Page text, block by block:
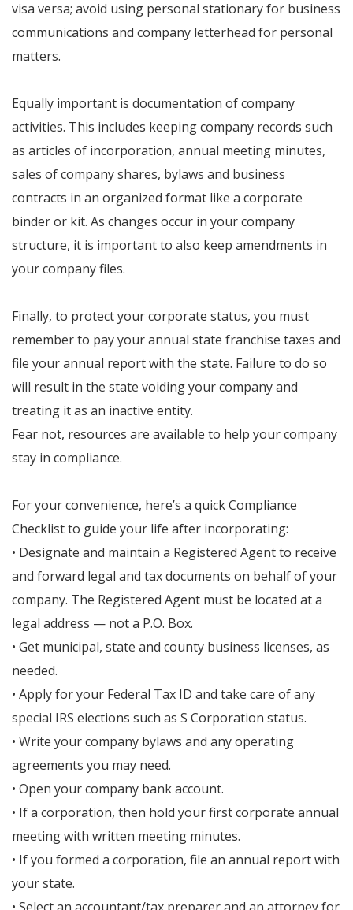
visa versa; avoid using personal stationary for business
communications and company letterhead for personal
matters.
Equally important is documentation of company
activities. This includes keeping company records such
as articles of incorporation, annual meeting minutes,
sales of company shares, bylaws and business
contracts in an organized format like a corporate
binder or kit. As changes occur in your company
structure, it is important to also keep amendments in
your company files.
Finally, to protect your corporate status, you must
remember to pay your annual state franchise taxes and
file your annual report with the state. Failure to do so
will result in the state voiding your company and
treating it as an inactive entity.
Fear not, resources are available to help your company
stay in compliance.
For your convenience, here’s a quick Compliance
Checklist to guide your life after incorporating:
• Designate and maintain a Registered Agent to receive
and forward legal and tax documents on behalf of your
company. The Registered Agent must be located at a
legal address — not a P.O. Box.
• Get municipal, state and county business licenses, as
needed.
• Apply for your Federal Tax ID and take care of any
special IRS elections such as S Corporation status.
• Write your company bylaws and any operating
agreements you may need.
• Open your company bank account.
• If a corporation, then hold your first corporate annual
meeting with written meeting minutes.
• If you formed a corporation, file an annual report with
your state.